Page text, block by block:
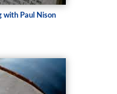
with Paul Nison